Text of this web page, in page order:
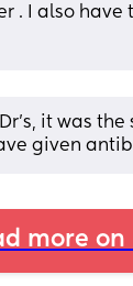
. I also have
it was
given
more